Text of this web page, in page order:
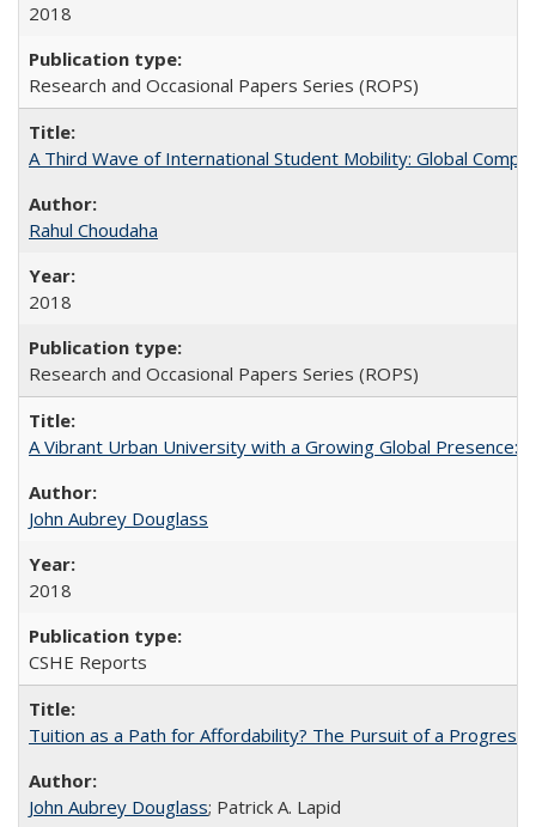
2018
Research and Occasional Papers Series (ROPS)
A Third Wave of International Student Mobility: Global
Rahul Choudaha
2018
Research and Occasional Papers Series (ROPS)
A Vibrant Urban University with a Growing Global Presence:
John Aubrey Douglass
2018
CSHE Reports
Tuition as a Path for Affordability? The Pursuit of a
John Aubrey Douglass; Patrick A. Lapid